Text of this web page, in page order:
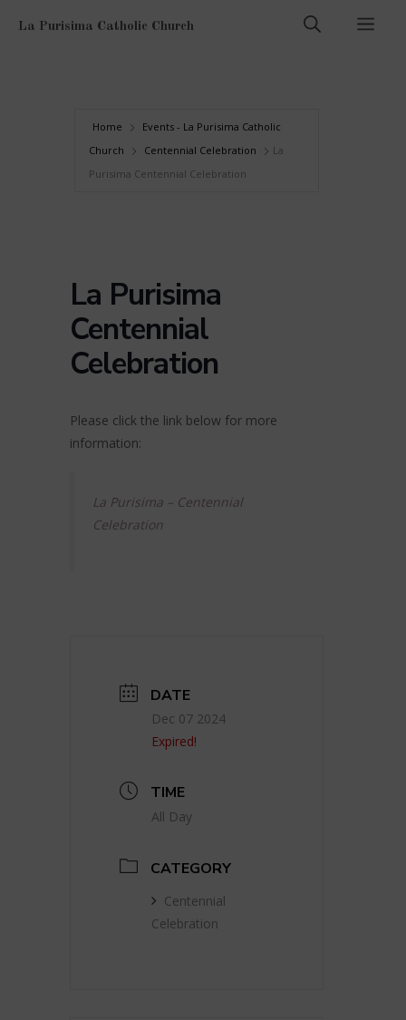
La Purisima Catholic Church
Home
Events - La Purisima Catholic
Church
Centennial Celebration
La
Purisima Centennial Celebration
La Purisima
Centennial
Celebration
Please click the link below for more
information:
La Purisima – Centennial
Celebration
DATE
Dec 07 2024
Expired!
TIME
All Day
CATEGORY
Centennial
Celebration